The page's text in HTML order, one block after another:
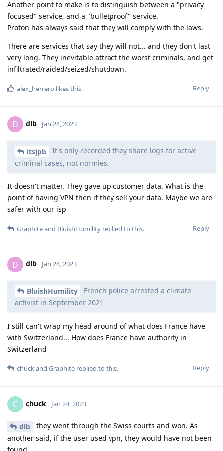
Another point to make is to distinguish between a "privacy
focused" service, and a "bulletproof" service.
Proton has always said that they will comply with the laws.
There are services that say they will not... and they don't last
very long. They inevitable attract the worst criminals, and get
infiltrated/raided/seized/shutdown.
Reply
alex_herrero likes this.
D dlb Jan 24, 2023
itsjpb
It's only recorded they share logs for active
criminal cases, not normies.
It doesn't matter. They gave up customer data. What is the
point of having VPN then if they sell your data. Maybe we are
safer with our isp
Reply
Graphiteand BluishHumility replied to this.
D dlb Jan 24, 2023
BluishHumility
French police arrested a climate
activist in September 2021
I still can't wrap my head around of what does France have
with Switzerland... How does France have authority in
Switzerland
Reply
chuckand Graphite replied to this.
C chuck Jan 24, 2023
dlb
they went through the Swiss courts and won. As
another said, if the user used vpn, they would have not been